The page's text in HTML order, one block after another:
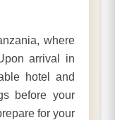
where
arrival in
hotel and
before your
for your